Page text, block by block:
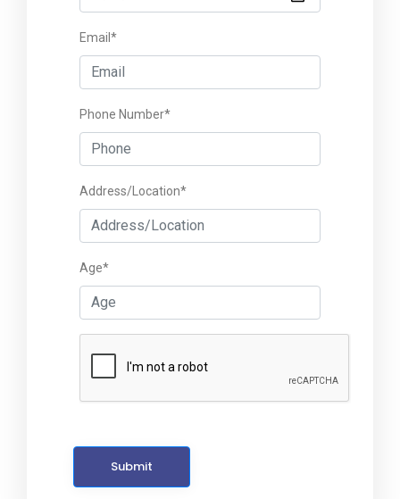
Email*
Phone Number*
Address/Location*
Age*
Submit